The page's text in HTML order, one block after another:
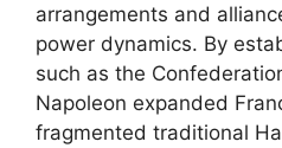
arrangements and
power dynamics. By
such as the
Napoleon expanded
fragmented traditional